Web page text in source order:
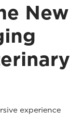
New
experience